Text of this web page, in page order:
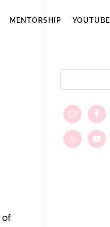
MENTORSHIP YOUTUBE
of